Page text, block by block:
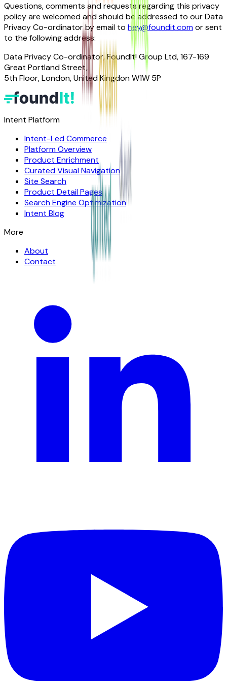
Questions, comments and requests regarding this privacy
policy are welcomed and should be addressed to our Data
Privacy Co-ordinator by email to hey@foundit.comor sent
to the following address:
Data Privacy Co-ordinator, FoundIt! Group Ltd, 167-169
Great Portland Street,
5th Floor, London, United Kingdon W1W 5P
Intent Platform
Intent-Led Commerce
Platform Overview
Product Enrichment
Curated Visual Navigation
Site Search
Product Detail Pages
Search Engine Optimization
Intent Blog
More
About
Contact